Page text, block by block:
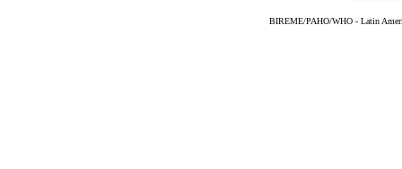
BIREME/PAHO/WHO - Latin